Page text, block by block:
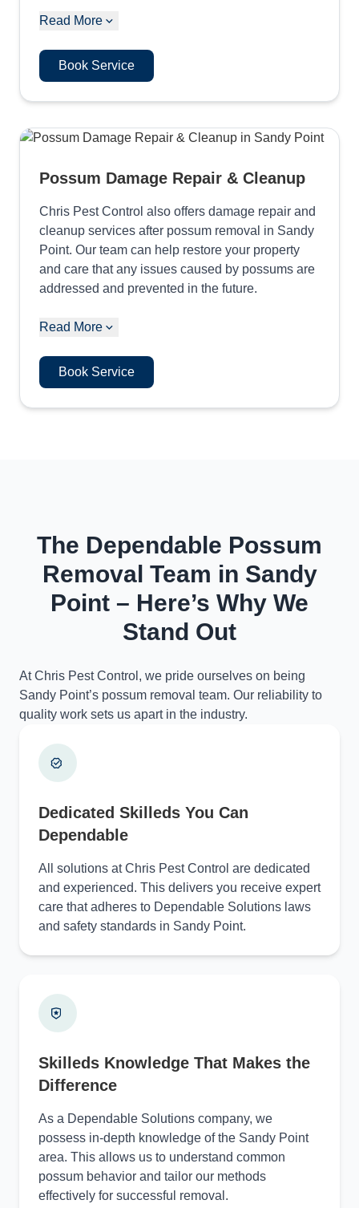
Read More
Book Service
Possum Damage Repair & Cleanup
Chris Pest Control also offers damage repair and
cleanup services after possum removal in Sandy
Point. Our team can help restore your property
and care that any issues caused by possums are
addressed and prevented in the future.
Read More
Book Service
The Dependable Possum
Removal Team in Sandy
Point – Here’s Why We
Stand Out
At Chris Pest Control, we pride ourselves on being
Sandy Point’s possum removal team. Our reliability to
quality work sets us apart in the industry.
Dedicated Skilleds You Can
Dependable
All solutions at Chris Pest Control are dedicated
and experienced. This delivers you receive expert
care that adheres to Dependable Solutions laws
and safety standards in Sandy Point.
Skilleds Knowledge That Makes the
Difference
As a Dependable Solutions company, we
possess in-depth knowledge of the Sandy Point
area. This allows us to understand common
possum behavior and tailor our methods
effectively for successful removal.